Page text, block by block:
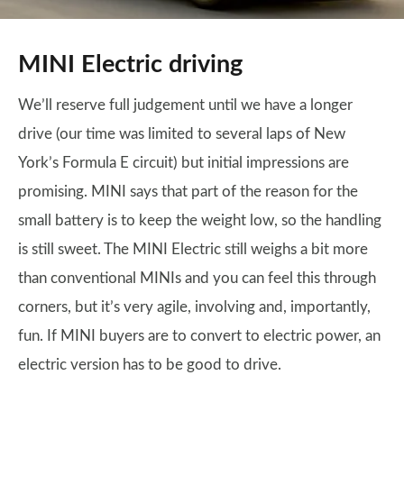
MINI Electric driving
We’ll reserve full judgement until we have a longer
drive (our time was limited to several laps of New
York’s Formula E circuit) but initial impressions are
promising. MINI says that part of the reason for the
small battery is to keep the weight low, so the handling
is still sweet. The MINI Electric still weighs a bit more
than conventional MINIs and you can feel this through
corners, but it’s very agile, involving and, importantly,
fun. If MINI buyers are to convert to electric power, an
electric version has to be good to drive.